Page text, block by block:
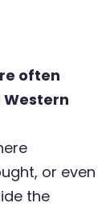
often
or even
the